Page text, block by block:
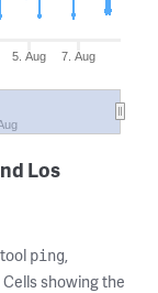
5. Aug 7. Aug
Los
ping,
Cells showing the